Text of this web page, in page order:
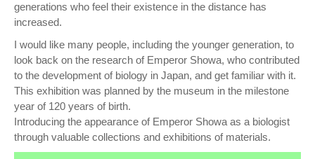
generations who feel their existence in the distance has
increased.
I would like many people, including the younger generation, to
look back on the research of Emperor Showa, who contributed
to the development of biology in Japan, and get familiar with it.
This exhibition was planned by the museum in the milestone
year of 120 years of birth.
Introducing the appearance of Emperor Showa as a biologist
through valuable collections and exhibitions of materials.